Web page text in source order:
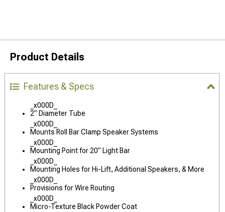
Product Details
Features & Specs
_x000D_
2” Diameter Tube
_x000D_
Mounts Roll Bar Clamp Speaker Systems
_x000D_
Mounting Point for 20” Light Bar
_x000D_
Mounting Holes for Hi-Lift, Additional Speakers, & More
_x000D_
Provisions for Wire Routing
_x000D_
Micro-Texture Black Powder Coat